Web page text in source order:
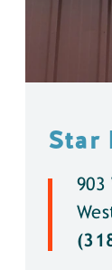
Star
903